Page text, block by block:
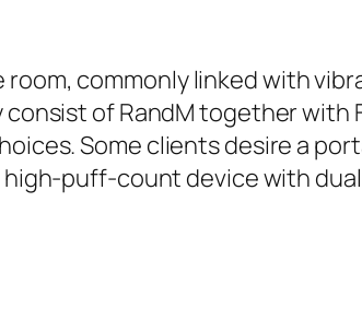
commonly linked with
of RandM together with
Some clients desire a
puff-count device with